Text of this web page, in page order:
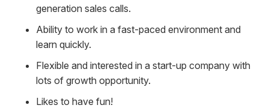
generation sales calls.
Ability to work in a fast-paced environment and
learn quickly.
Flexible and interested in a start-up company with
lots of growth opportunity.
Likes to have fun!